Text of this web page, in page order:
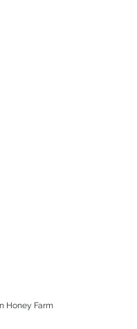
Honey Farm